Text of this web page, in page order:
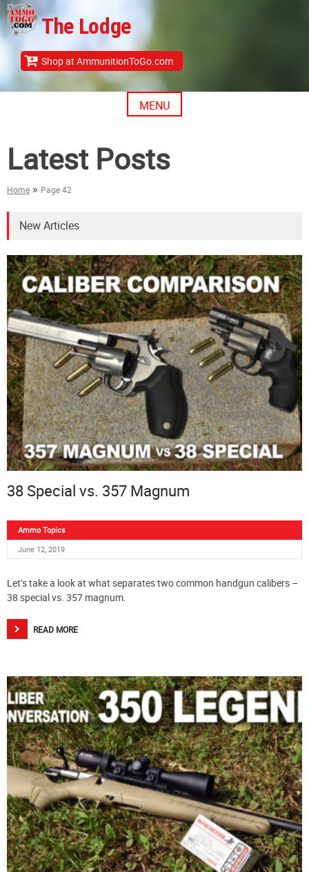
Skip
to
content
The Lodge
Shop at AmmunitionToGo.com
MENU
Latest Posts
Home » Page 42
New Articles
38 Special vs. 357 Magnum
Ammo Topics
June 12, 2019
Let’s take a look at what separates two common handgun calibers –
38 special vs. 357 magnum.
READ MORE